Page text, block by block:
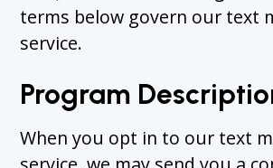
terms below govern our text
service.
Program
When you opt in to our text